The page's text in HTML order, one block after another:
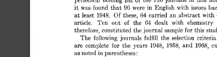
it was found that 96 were in English with issues
at least 1948. Of these, 64 carried an abstract
article.
Ten out of the 64 dealt with chemistry
therefore, constituted the journal sample for this
The following journals fulfill the selection
are complete for the years 1943, 1958, and 196S,
as noted in parentheses: